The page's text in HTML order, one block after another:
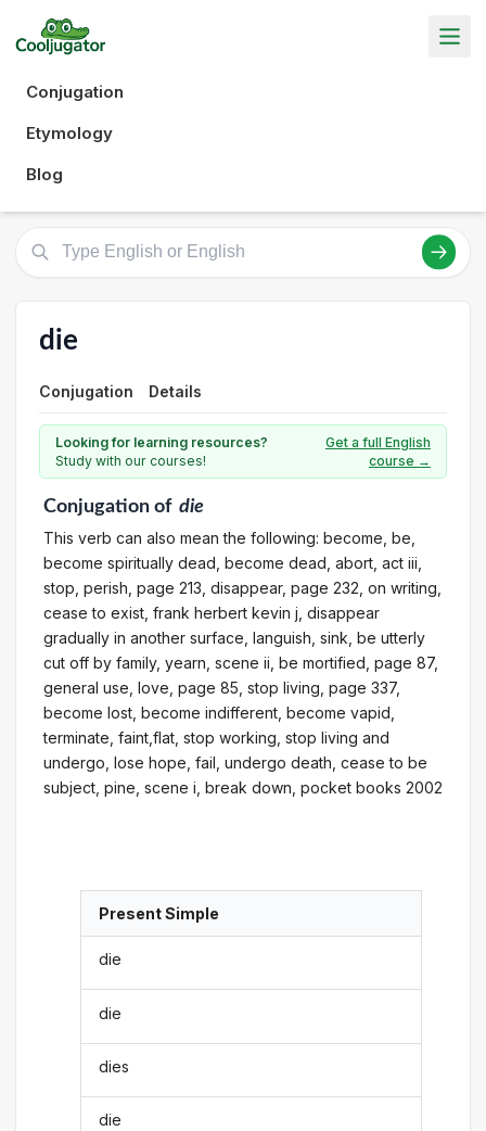
Conjugation
Etymology
Blog
die
Conjugation Details
Looking for learning resources?
Study with our courses!
Get a full English
course →
Conjugationof die
This verb can also mean the following: become, be,
become spiritually dead, become dead, abort, act iii,
stop, perish, page 213, disappear, page 232, on writing,
cease to exist, frank herbert kevin j, disappear
gradually in another surface, languish, sink, be utterly
cut off by family, yearn, scene ii, be mortified, page 87,
general use, love, page 85, stop living, page 337,
become lost, become indifferent, become vapid,
terminate, faint,flat, stop working, stop living and
undergo, lose hope, fail, undergo death, cease to be
subject, pine, scene i, break down, pocket books 2002
Present Simple
die
die
dies
die